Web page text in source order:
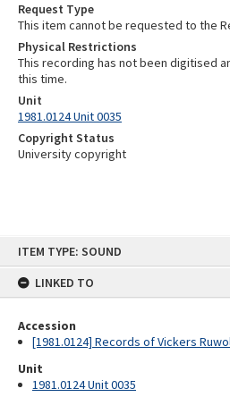
ITEM TYPE: SOUND
LINKED TO
Accession
[1981.0124] Records of Vickers
Unit
1981.0124 Unit 0035
Request Type
This item cannot be requested to the
Physical Restrictions
This recording has not been digitised
this time.
Unit
1981.0124 Unit 0035
Copyright Status
University copyright